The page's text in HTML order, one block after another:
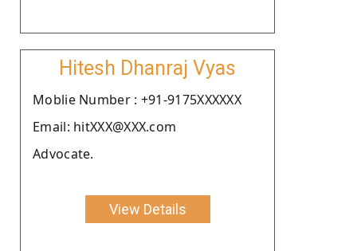
Hitesh Dhanraj Vyas
Moblie Number : +91-9175XXXXXX
Email: hitXXX@XXX.com
Advocate.
View Details